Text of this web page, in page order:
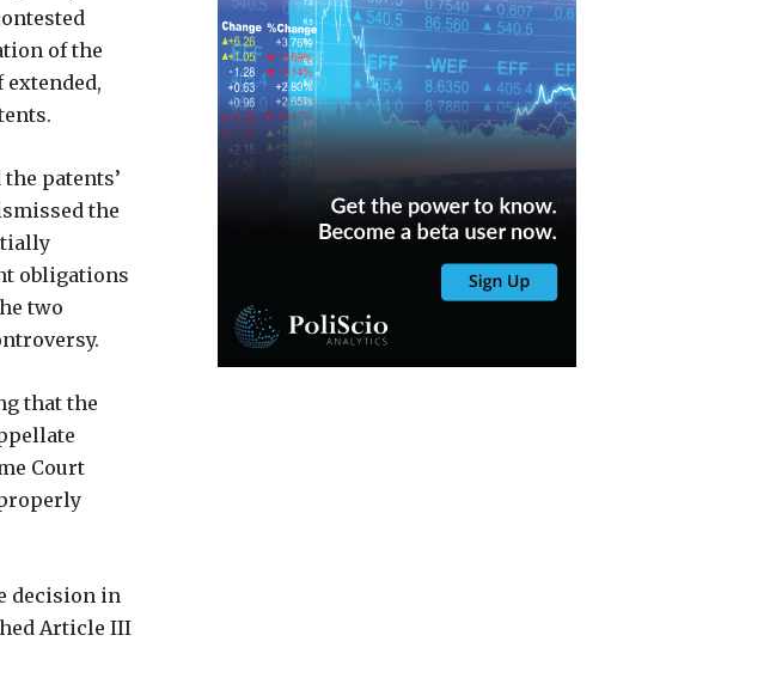
of the
extended,
patents’
the
obligations
two
that the
Court
decision in
Article III